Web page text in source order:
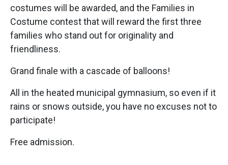
costumes will be awarded, and the Families in
Costume contest that will reward the first three
families who stand out for originality and
friendliness.
Grand finale with a cascade of balloons!
All in the heated municipal gymnasium, so even if it
rains or snows outside, you have no excuses not to
participate!
Free admission.